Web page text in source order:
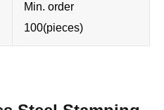
Min. order
100(pieces)